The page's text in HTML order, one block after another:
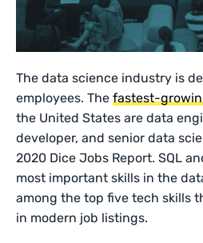
The data science industry is
employees. Thefastest-
the United States are data
developer, and senior data
2020 Dice Jobs Report. SQL
most important skills in the
among the top five tech skills
in modern job listings.